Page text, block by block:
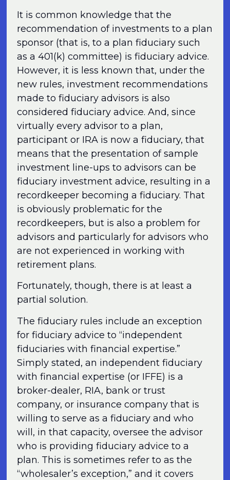
It is common knowledge that the
recommendation of investments to a plan
sponsor (that is, to a plan fiduciary such
as a 401(k) committee) is fiduciary advice.
However, it is less known that, under the
new rules, investment recommendations
made to fiduciary advisors is also
considered fiduciary advice. And, since
virtually every advisor to a plan,
participant or IRA is now a fiduciary, that
means that the presentation of sample
investment line-ups to advisors can be
fiduciary investment advice, resulting in a
recordkeeper becoming a fiduciary. That
is obviously problematic for the
recordkeepers, but is also a problem for
advisors and particularly for advisors who
are not experienced in working with
retirement plans.
Fortunately, though, there is at least a
partial solution.
The fiduciary rules include an exception
for fiduciary advice to “independent
fiduciaries with financial expertise.”
Simply stated, an independent fiduciary
with financial expertise (or IFFE) is a
broker-dealer, RIA, bank or trust
company, or insurance company that is
willing to serve as a fiduciary and who
will, in that capacity, oversee the advisor
who is providing fiduciary advice to a
plan. This is sometimes refer to as the
“wholesaler’s exception,” and it covers